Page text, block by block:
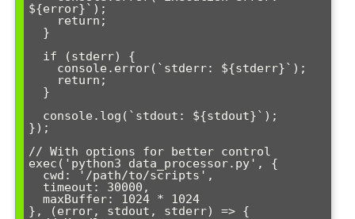
${error}`);
});
// With options for better control
exec('python3 data_processor.py', {
}, (error, stdout, stderr) => {